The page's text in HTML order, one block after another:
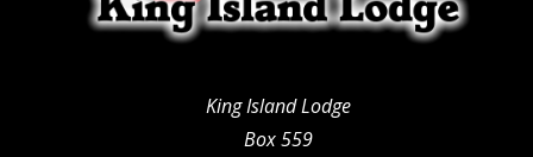
King Island Lodge
Box 559